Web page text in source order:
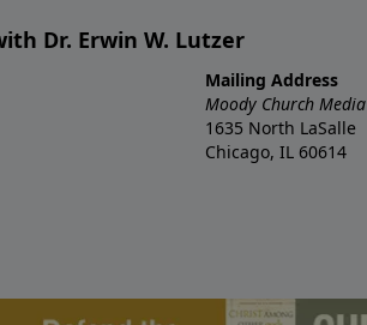
Dr. Erwin W. Lutzer
Mailing Address
Moody Church Media
1635 North LaSalle
Chicago, IL 60614